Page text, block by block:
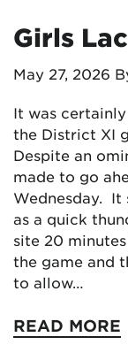
Girls
May 27, 2026
It was
the District XI
Despite an
made to go
Wednesday. It
as a quick
site 20
the game and
to allow…
READ MORE